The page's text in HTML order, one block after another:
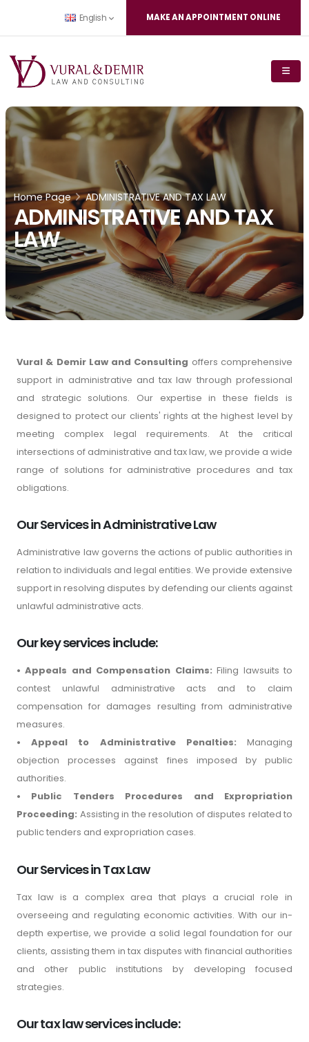
English MAKE AN APPOINTMENT ONLINE
Home Page ADMINISTRATIVE AND TAX LAW
ADMINISTRATIVE AND TAX
LAW
Vural & Demir Law and Consulting offers comprehensive
support in administrative and tax law through professional
and strategic solutions. Our expertise in these fields is
designed to protect our clients' rights at the highest level by
meeting complex legal requirements. At the critical
intersections of administrative and tax law, we provide a wide
range of solutions for administrative procedures and tax
obligations.
Our Services in Administrative Law
Administrative law governs the actions of public authorities in
relation to individuals and legal entities. We provide extensive
support in resolving disputes by defending our clients against
unlawful administrative acts.
Our key services include:
• Appeals and Compensation Claims:Filing lawsuits to
contest unlawful administrative acts and to claim
compensation for damages resulting from administrative
measures.
• Appeal to Administrative Penalties: Managing
objection processes against fines imposed by public
authorities.
• Public Tenders Procedures and Expropriation
Proceeding: Assisting in the resolution of disputes related to
public tenders and expropriation cases.
Our Services in Tax Law
Tax law is a complex area that plays a crucial role in
overseeing and regulating economic activities. With our in-
depth expertise, we provide a solid legal foundation for our
clients, assisting them in tax disputes with financial authorities
and other public institutions by developing focused
strategies.
Our tax law services include: